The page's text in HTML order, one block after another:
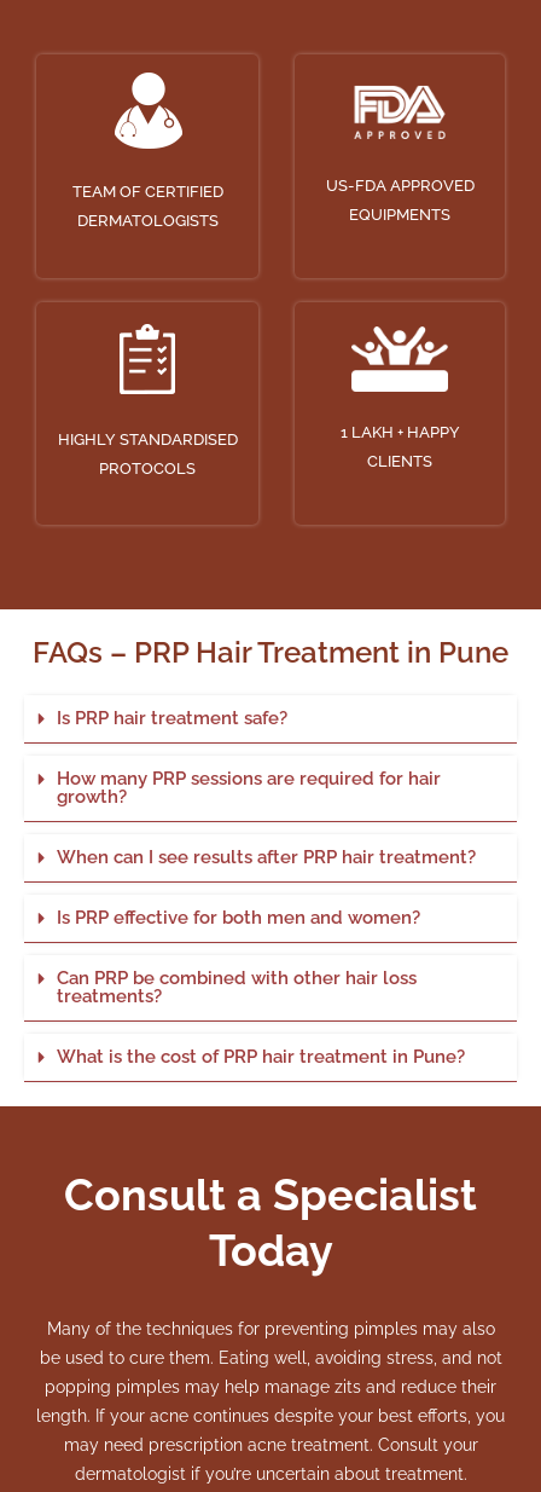
TEAM OF CERTIFIED
DERMATOLOGISTS
US-FDA APPROVED
EQUIPMENTS
HIGHLY STANDARDISED
PROTOCOLS
1 LAKH + HAPPY
CLIENTS
FAQs – PRP Hair Treatment in Pune
Is PRP hair treatment safe?
How many PRP sessions are required for hair
growth?
When can I see results after PRP hair treatment?
Is PRP effective for both men and women?
Can PRP be combined with other hair loss
treatments?
What is the cost of PRP hair treatment in Pune?
Consult a Specialist
Today
Many of the techniques for preventing pimples may also
be used to cure them. Eating well, avoiding stress, and not
popping pimples may help manage zits and reduce their
length. If your acne continues despite your best efforts, you
may need prescription acne treatment. Consult your
dermatologist if you’re uncertain about treatment.